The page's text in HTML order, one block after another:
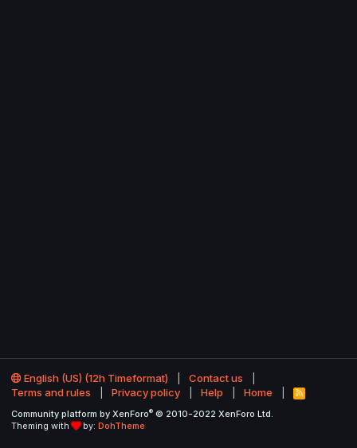
English (US) (12h Timeformat)
Contact us
Terms and rules
Privacy policy Help Home
R
S
Community platform by XenForo® © 2010-2022 XenForo Ltd.
Theming with
by: DohTheme